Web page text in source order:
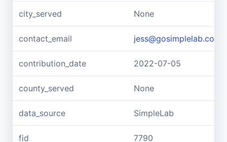
city_served None
contact_email jess@gosimplelab.com
contribution_date 2022-07-05
county_served None
data_source SimpleLab
fid 7790